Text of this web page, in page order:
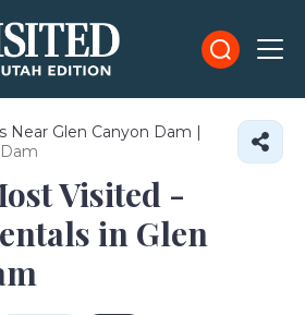
Near Glen Canyon Dam |
Visited -
in Glen